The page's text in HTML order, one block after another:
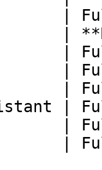
|
|
|
|
|
|
|
|